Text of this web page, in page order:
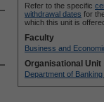
Refer to the specific
withdrawal dates for
which this unit is
Faculty
Business and
Organisational Unit
Department of